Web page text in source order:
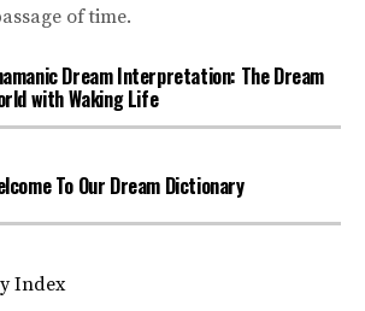
of time.
Dream Interpretation: The Dream
with Waking Life
To Our Dream Dictionary
Index